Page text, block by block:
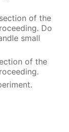
of the
Do
small
of the